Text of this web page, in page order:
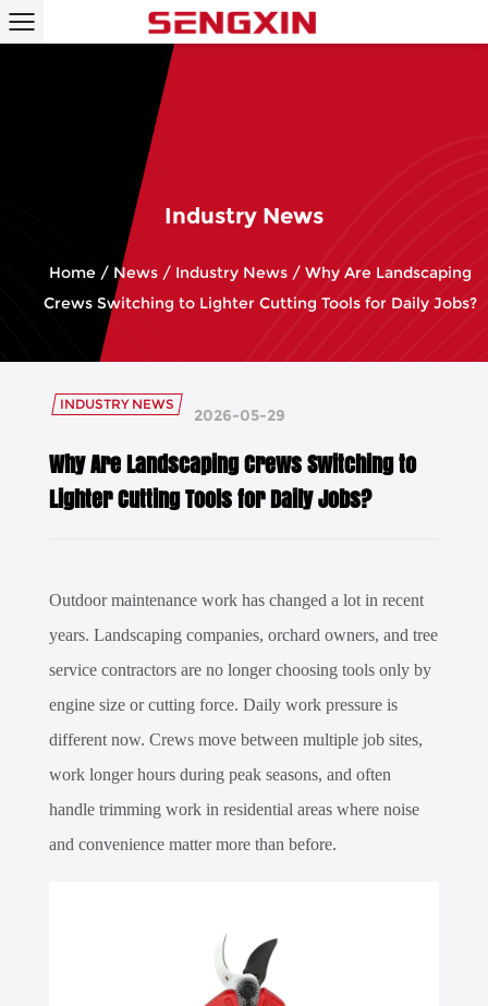
Industry News
Home / News / Industry News / Why Are Landscaping
Crews Switching to Lighter Cutting Tools for Daily Jobs?
INDUSTRY NEWS
2026-05-29
Why Are Landscaping Crews Switching to
Lighter Cutting Tools for Daily Jobs?
Outdoor maintenance work has changed a lot in recent
years. Landscaping companies, orchard owners, and tree
service contractors are no longer choosing tools only by
engine size or cutting force. Daily work pressure is
different now. Crews move between multiple job sites,
work longer hours during peak seasons, and often
handle trimming work in residential areas where noise
and convenience matter more than before.